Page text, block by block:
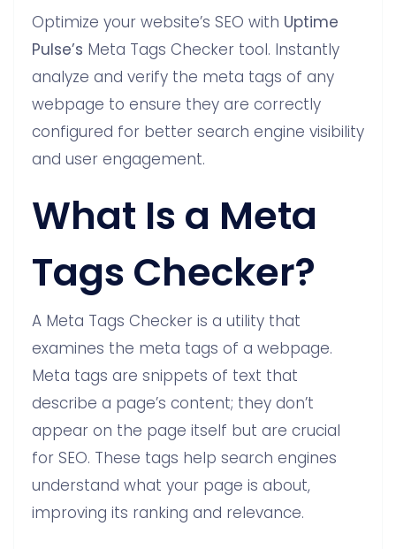
Optimize your website’s SEO with Uptime
Pulse’s Meta Tags Checker tool. Instantly
analyze and verify the meta tags of any
webpage to ensure they are correctly
configured for better search engine visibility
and user engagement.
What Is a Meta
Tags Checker?
A Meta Tags Checker is a utility that
examines the meta tags of a webpage.
Meta tags are snippets of text that
describe a page’s content; they don’t
appear on the page itself but are crucial
for SEO. These tags help search engines
understand what your page is about,
improving its ranking and relevance.